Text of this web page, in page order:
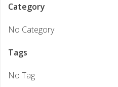
Category
No Category
Tags
No Tag